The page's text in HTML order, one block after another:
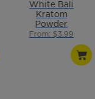
White Bali
Kratom
Powder
From: $3.99